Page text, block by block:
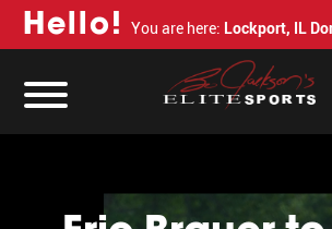
Hello! You are here: Lockport, IL